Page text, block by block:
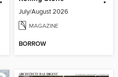
July/August 2026
MAGAZINE
BORROW